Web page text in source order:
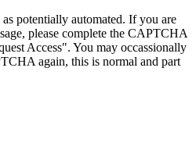
potentially automated. If you are
please complete the CAPTCHA
Access". You may occassionally
again, this is normal and part